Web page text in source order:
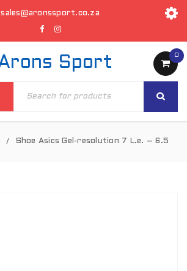
sales@aronssport.co.za
0
/ Shoe Asics Gel-resolution 7 L.e. – 6.5